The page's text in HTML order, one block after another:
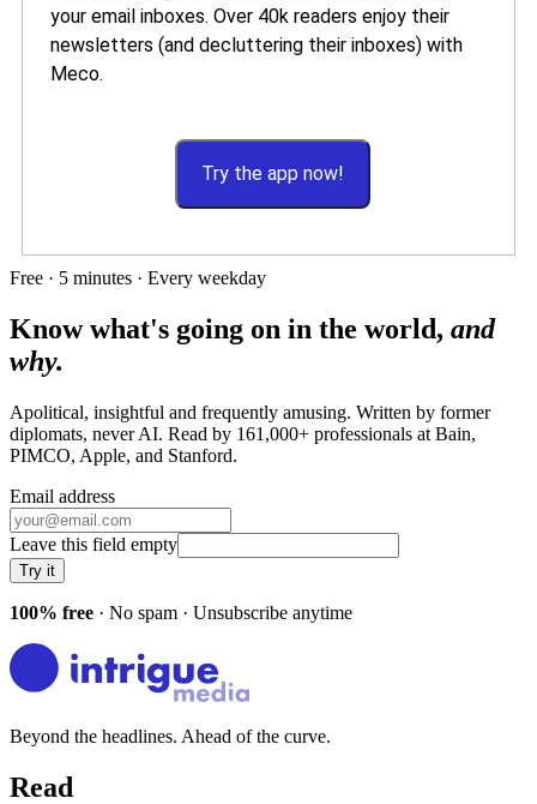
your email inboxes. Over 40k readers enjoy their
newsletters (and decluttering their inboxes) with
Meco.
Try the app now!
Free · 5 minutes · Every weekday
Know what's going on in the world, and
why.
Apolitical, insightful and frequently amusing. Written by former
diplomats, never AI. Read by 161,000+ professionals at Bain,
PIMCO, Apple, and Stanford.
Email address
Leave this field empty
Try it
100% free · No spam · Unsubscribe anytime
Beyond the headlines. Ahead of the curve.
Read